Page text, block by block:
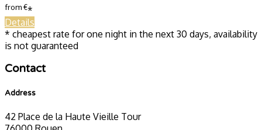
from€*
Details
* cheapest rate for one night in the next 30 days, availability
is not guaranteed
Contact
Address
42 Place de la Haute Vieille Tour